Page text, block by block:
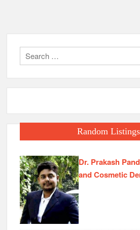
Random Listings
Dr. Prakash
and Cosmetic